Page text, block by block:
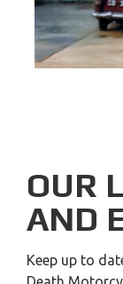
OUR
AND
Keep up to